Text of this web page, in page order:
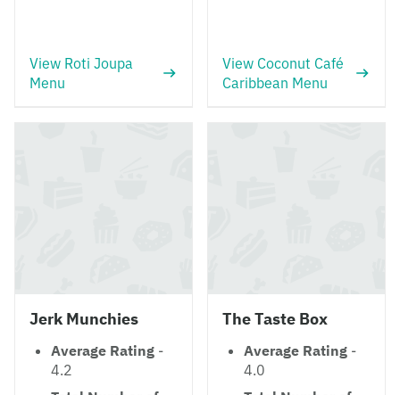
View Roti Joupa
Menu
View Coconut Café
Caribbean Menu
Jerk Munchies
Average Rating -
4.2
The Taste Box
Average Rating -
4.0